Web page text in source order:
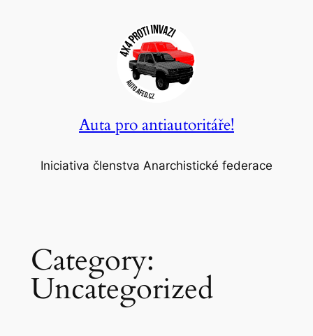
Auta pro antiautoritáře!
Iniciativa členstva Anarchistické federace
Category:
Uncategorized